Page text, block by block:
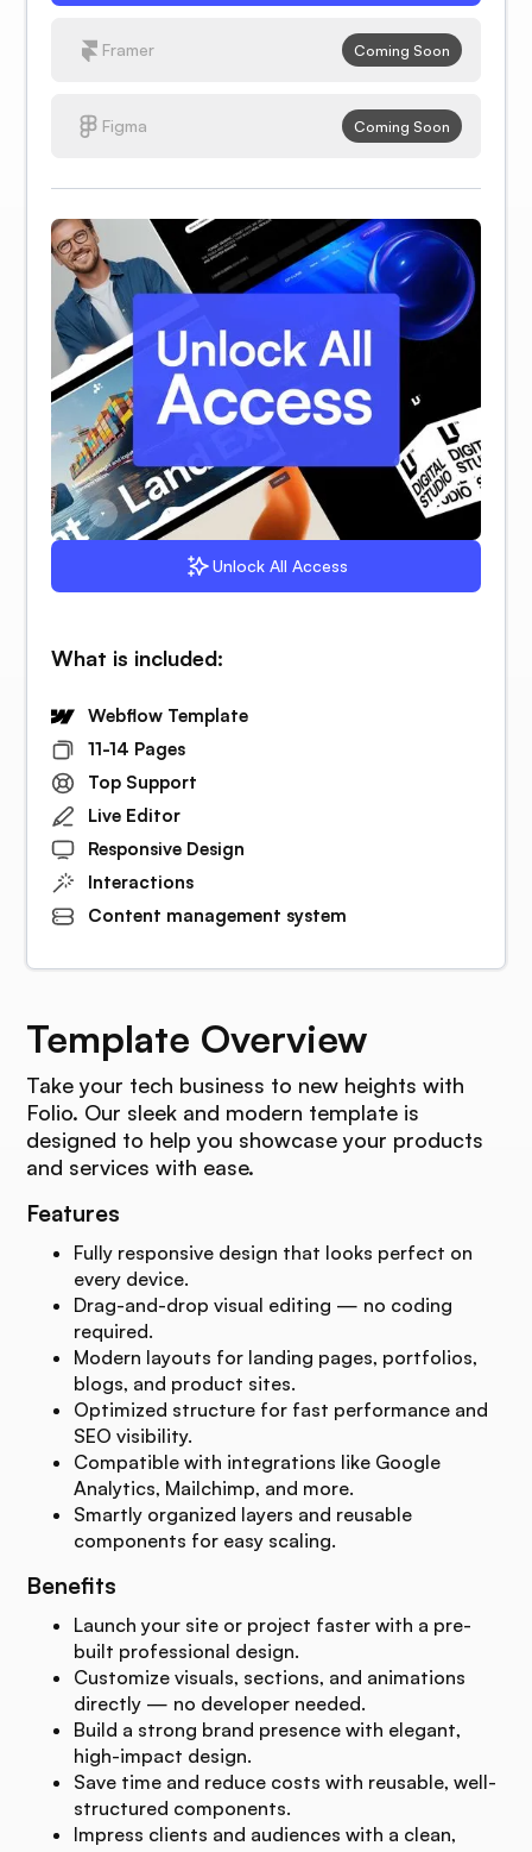
Template Overview
Take your tech business to new heights with
Folio. Our sleek and modern template is
designed to help you showcase your products
and services with ease.
Features
Fully responsive design that looks perfect on
every device.
Drag-and-drop visual editing — no coding
required.
Modern layouts for landing pages, portfolios,
blogs, and product sites.
Optimized structure for fast performance and
SEO visibility.
Compatible with integrations like Google
Analytics, Mailchimp, and more.
Smartly organized layers and reusable
components for easy scaling.
Benefits
Launch your site or project faster with a pre-
built professional design.
Customize visuals, sections, and animations
directly — no developer needed.
Build a strong brand presence with elegant,
high-impact design.
Save time and reduce costs with reusable, well-
structured components.
Impress clients and audiences with a clean,
Framer Coming Soon
Figma Coming Soon
Unlock All Access
What is included:
Webflow Template
11-14 Pages
Top Support
Live Editor
Responsive Design
Interactions
Content management system